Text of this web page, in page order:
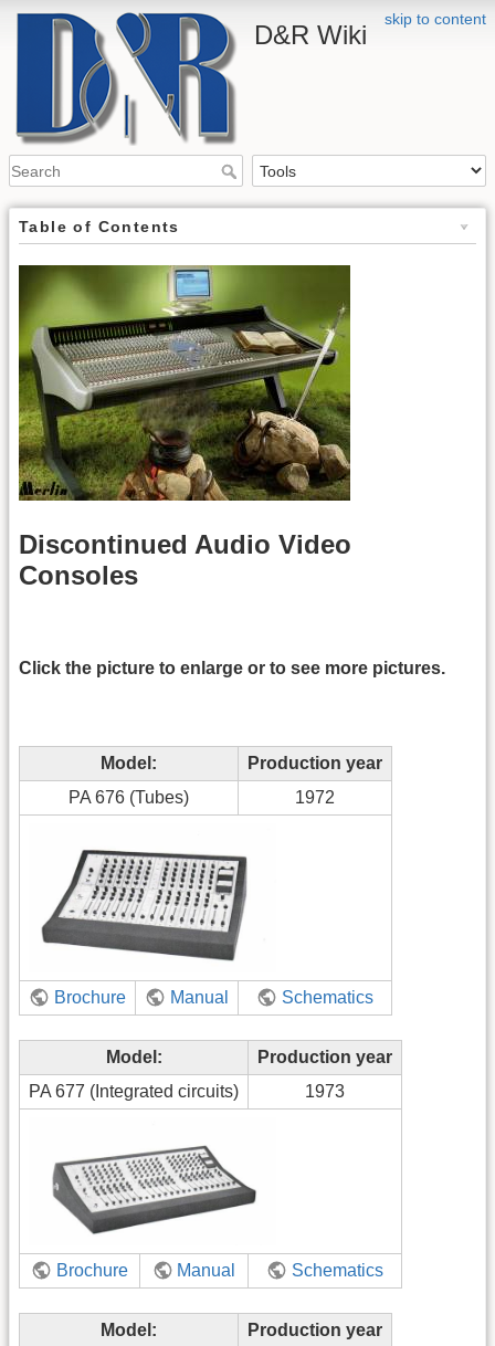
skip to content
D&R Wiki
Table of Contents
Discontinued Audio Video
Consoles
Click the picture to enlarge or to see more pictures.
Model:
Production year
PA 676 (Tubes)
1972
Brochure Manual Schematics
Model:
Production year
PA 677 (Integrated circuits)
1973
Brochure Manual Schematics
Model:
Production year